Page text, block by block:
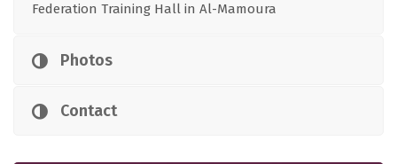
Federation Training Hall in Al-Mamoura
Photos
Contact